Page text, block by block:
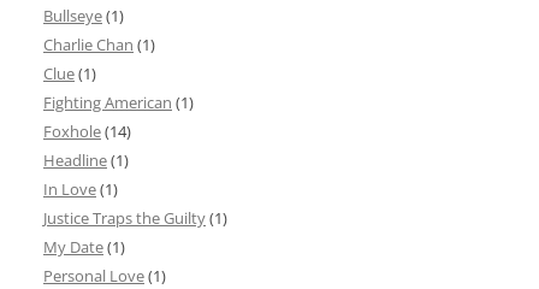
Bullseye(1)
Charlie Chan (1)
Clue(1)
Fighting American (1)
Foxhole(14)
Headline(1)
In Love(1)
Justice Traps the Guilty(1)
My Date(1)
Personal Love(1)